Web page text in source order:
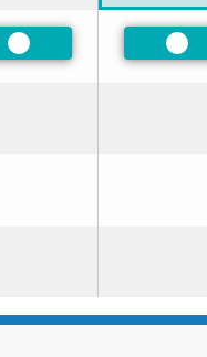
Preferred